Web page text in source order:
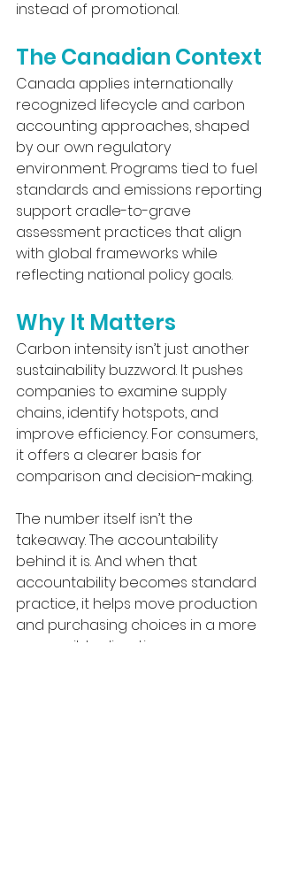
instead of promotional.
The Canadian Context
Canada applies internationally
recognized lifecycle and carbon
accounting approaches, shaped
by our own regulatory
environment. Programs tied to fuel
standards and emissions reporting
support cradle-to-grave
assessment practices that align
with global frameworks while
reflecting national policy goals.
Why It Matters
Carbon intensity isn’t just another
sustainability buzzword. It pushes
companies to examine supply
chains, identify hotspots, and
improve efficiency. For consumers,
it offers a clearer basis for
comparison and decision-making.
The number itself isn’t the
takeaway. The accountability
behind it is. And when that
accountability becomes standard
practice, it helps move production
and purchasing choices in a more
responsible direction.